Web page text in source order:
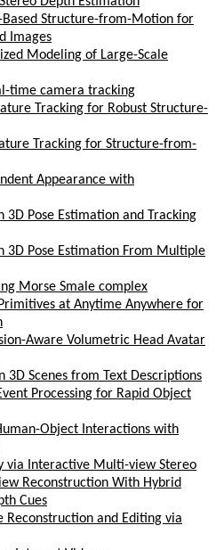
Based Structure-from-Motion for
Images
Modeling of Large-Scale
time camera tracking
Tracking for Robust Structure-
Tracking for Structure-from-
Appearance with
3D Pose Estimation and Tracking
3D Pose Estimation From Multiple
Morse Smale complex
at Anytime Anywhere for
Aware Volumetric Head Avatar
Scenes from Text Descriptions
Processing for Rapid Object
Object Interactions with
via Interactive Multi-view Stereo
Reconstruction With Hybrid
Cues
Reconstruction and Editing via